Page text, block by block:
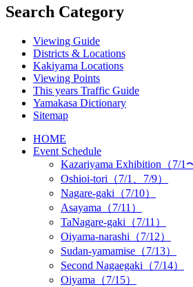
Search Category
Viewing Guide
Districts & Locations
Kakiyama Locations
Viewing Points
This years Traffic Guide
Yamakasa Dictionary
Sitemap
HOME
Event Schedule
Kazariyama Exhibition（7/1
Oshioi-tori（7/1、7/9）
Nagare-gaki（7/10）
Asayama（7/11）
TaNagare-gaki（7/11）
Oiyama-narashi（7/12）
Sudan-yamamise（7/13）
Second Nagaegaki（7/14）
Oiyama（7/15）